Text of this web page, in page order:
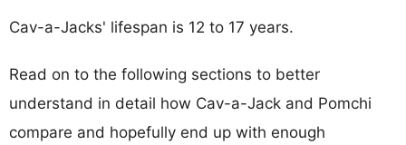
Cav-a-Jacks' lifespan is 12 to 17 years.
Read on to the following sections to better
understand in detail how Cav-a-Jack and Pomchi
compare and hopefully end up with enough